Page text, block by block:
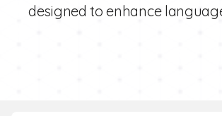
designed to enhance